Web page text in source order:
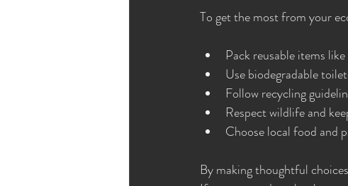
To get the most from your
Pack reusable items
Use biodegradable
Follow recycling
Respect wildlife and
Choose local food and
By making thoughtful